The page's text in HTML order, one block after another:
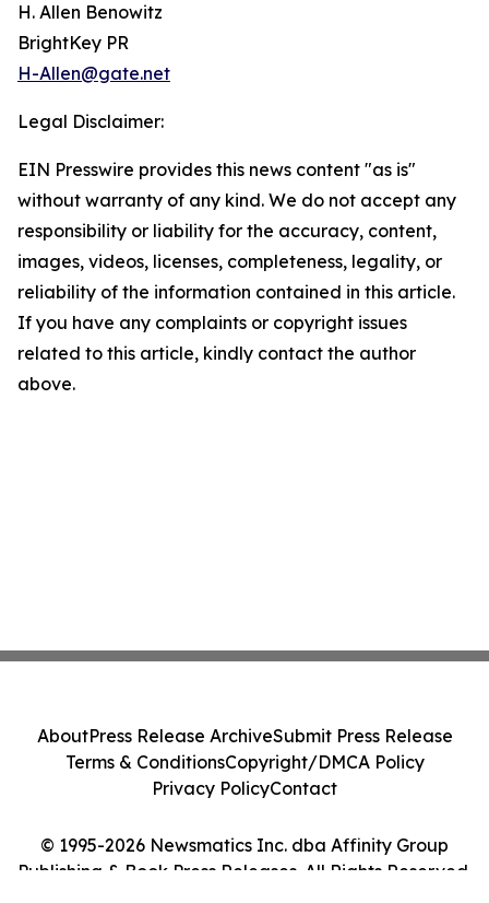
H. Allen Benowitz
BrightKey PR
H-Allen@gate.net
Legal Disclaimer:
EIN Presswire provides this news content "as is"
without warranty of any kind. We do not accept any
responsibility or liability for the accuracy, content,
images, videos, licenses, completeness, legality, or
reliability of the information contained in this article.
If you have any complaints or copyright issues
related to this article, kindly contact the author
above.
© 1995-2026 Newsmatics Inc. dba Affinity Group
Publishing & Book Press Releases. All Rights Reserved.
AboutPress Release ArchiveSubmit Press Release
Terms & ConditionsCopyright/DMCA Policy
Privacy PolicyContact